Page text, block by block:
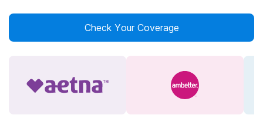
Check Your Coverage